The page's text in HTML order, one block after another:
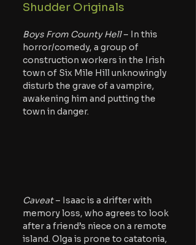
Shudder Originals
Boys From County Hell – In this
horror/comedy, a group of
construction workers in the Irish
town of Six Mile Hill unknowingly
disturb the grave of a vampire,
awakening him and putting the
town in danger.
Caveat – Isaac is a drifter with
memory loss, who agrees to look
after a friend’s niece on a remote
island. Olga is prone to catatonia,